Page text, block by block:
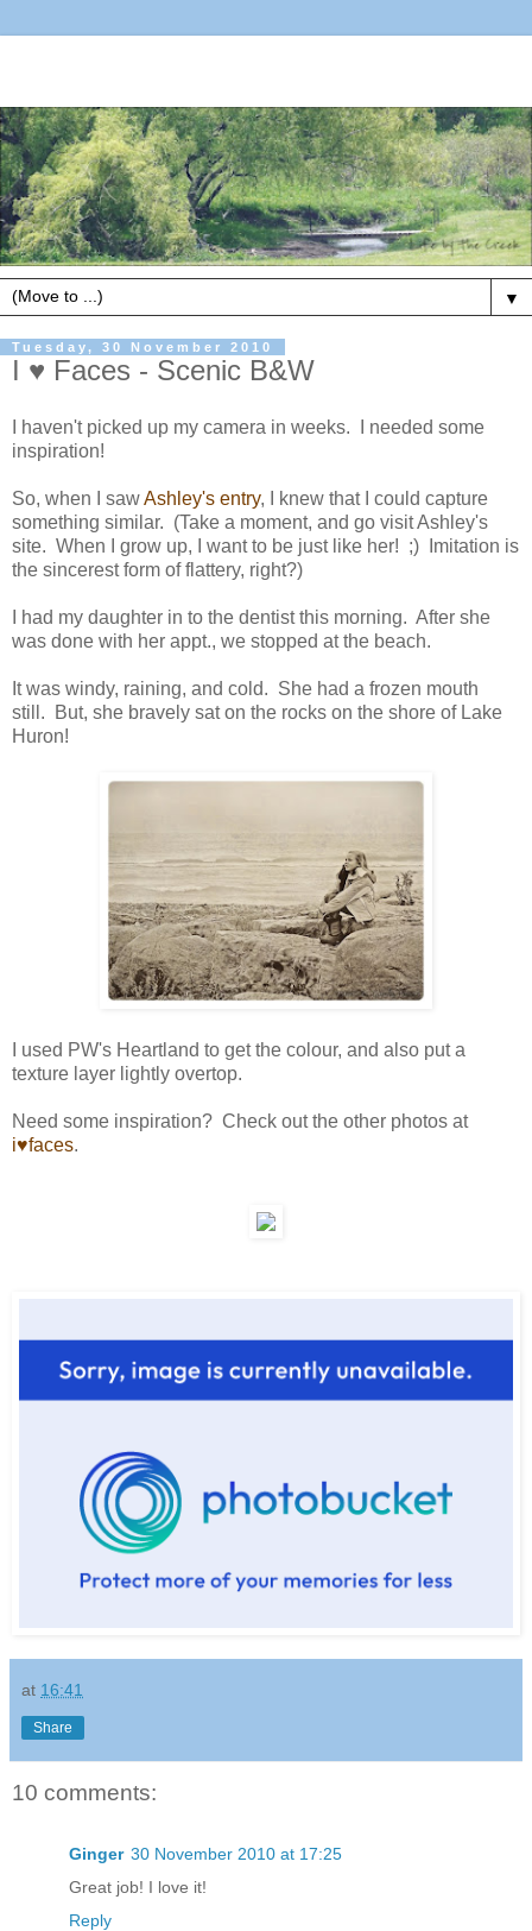
▼
Tuesday, 30 November 2010
I ♥ Faces - Scenic B&W
I haven't picked up my camera in weeks. I needed some
inspiration!
So, when I sawAshley's entry, I knew that I could capture
something similar. (Take a moment, and go visit Ashley's
site. When I grow up, I want to be just like her! ;) Imitation is
the sincerest form of flattery, right?)
I had my daughter in to the dentist this morning. After she
was done with her appt., we stopped at the beach.
It was windy, raining, and cold. She had a frozen mouth
still. But, she bravely sat on the rocks on the shore of Lake
Huron!
I used PW's Heartland to get the colour, and also put a
texture layer lightly overtop.
Need some inspiration? Check out the other photos at
i♥faces.
at 16:41
Share
10 comments:
Ginger 30 November 2010 at 17:25
Great job! I love it!
Reply